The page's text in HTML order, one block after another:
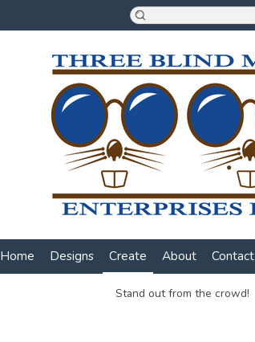
Home Designs Create About Contact
Stand out from the crowd!